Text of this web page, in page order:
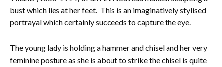
bust which lies at her feet. This is an imaginatively stylised
portrayal which certainly succeeds to capture the eye.
The young lady is holding a hammer and chisel and her very
feminine posture as she is about to strike the chisel is quite